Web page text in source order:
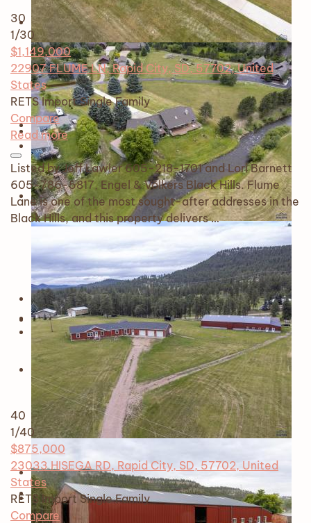
30
1/30
$1,149,000
22907 FLUME LN, Rapid City, SD, 57702, United
States
RETS Import Single Family
Compare
Read more
Listed by Jeff Lawler 605-218-1701 and Lori Barnett
605-786-5817, Engel & Völkers Black Hills. Flume
Lane is one of the most sought-after addresses in the
Black Hills, and this property delivers …
40
1/40
$875,000
23033 HISEGA RD, Rapid City, SD, 57702, United
States
RETS Import Single Family
Compare